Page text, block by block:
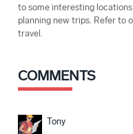
to some interesting
planning new trips. Refer to
travel.
COMMENTS
Tony